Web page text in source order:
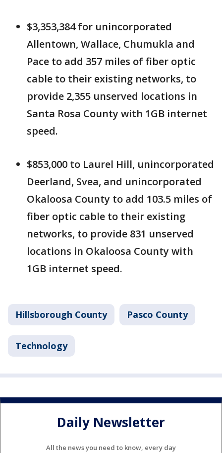
$3,353,384 for unincorporated
Allentown, Wallace, Chumukla and
Pace to add 357 miles of fiber optic
cable to their existing networks, to
provide 2,355 unserved locations in
Santa Rosa County with 1GB internet
speed.
$853,000 to Laurel Hill, unincorporated
Deerland, Svea, and unincorporated
Okaloosa County to add 103.5 miles of
fiber optic cable to their existing
networks, to provide 831 unserved
locations in Okaloosa County with
1GB internet speed.
Hillsborough County Pasco County
Technology
Daily Newsletter
All the news you need to know, every day